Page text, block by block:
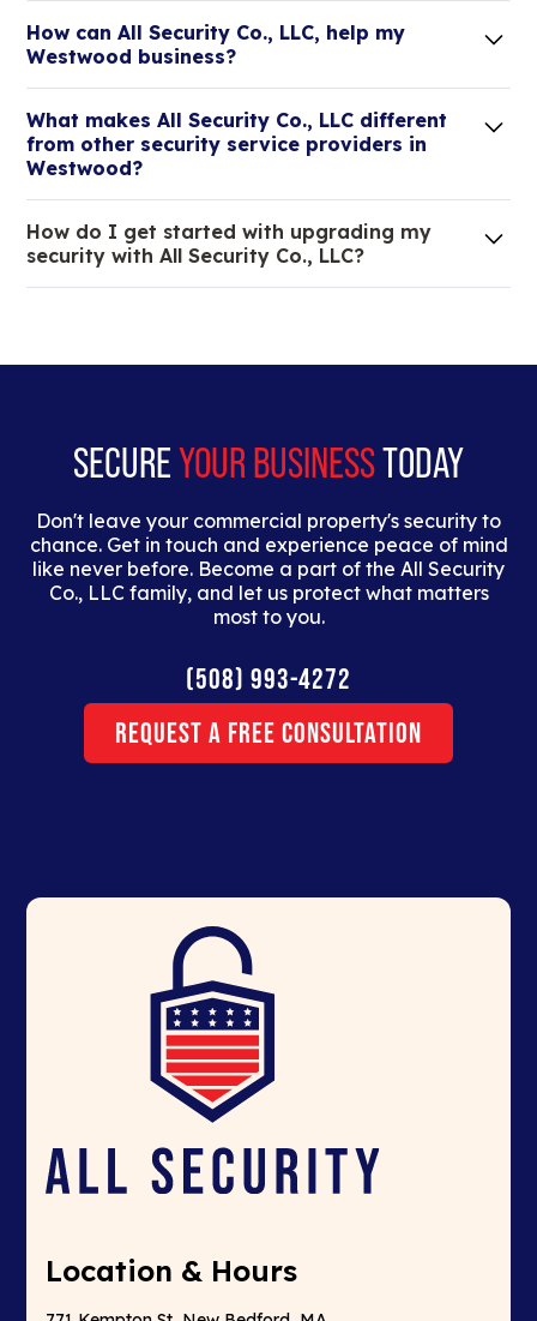
How can All Security Co., LLC, help my
Westwood business?
elit. Suspendisse varius enim in eros elementum
tristique.
What makes All Security Co., LLC different
from other security service providers in
Westwood?
of your low voltage, commercial doors, and
locksmith needs.
How do I get started with upgrading my
security with All Security Co., LLC?
dolor interdum nulla, ut commodo diam libero vitae
SECUREYOUR BUSINESSTODAY
Don't leave your commercial property's security to
chance. Get in touch and experience peace of mind
like never before. Become a part of the All Security
Co., LLC family, and let us protect what matters
most to you.
(508) 993-4272
Request a Free Consultation
Location & Hours